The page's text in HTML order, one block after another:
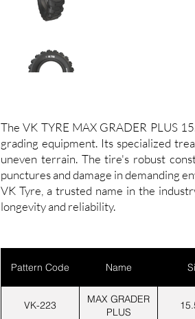
The VK TYRE MAX GRADER PLUS
grading equipment. Its specialized
uneven terrain. The tire's robust
punctures and damage in demanding
VK Tyre, a trusted name in the
longevity and reliability.
Pattern Code Name
VK-223
MAX GRADER
PLUS